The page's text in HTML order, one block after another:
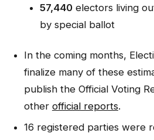
57,440electors living
by special ballot
In the coming months,
finalize many of these
publish the Official Voting
other official reports.
16 registered parties were